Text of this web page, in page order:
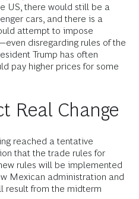
US, there would still be a
cars, and there is a
attempt to impose
disregarding rules of the
Trump has often
pay higher prices for some
Real Change
reached a tentative
that the trade rules for
rules will be implemented
Mexican administration and
result from the midterm